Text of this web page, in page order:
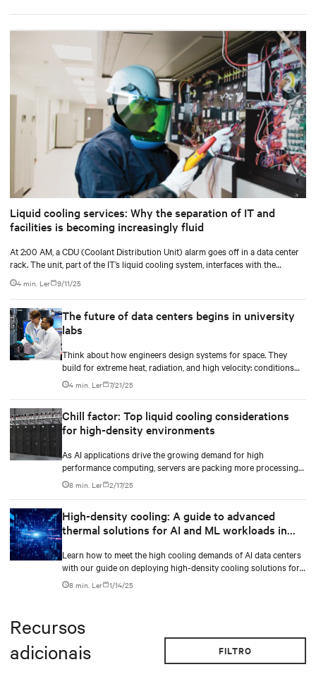
Liquid cooling services: Why the separation of IT and
facilities is becoming increasingly fluid
At 2:00 AM, a CDU (Coolant Distribution Unit) alarm goes off in a data center
rack. The unit, part of the IT’s liquid cooling system, interfaces with the
4 min. Ler 9/11/25
The future of data centers begins in university
labs
Think about how engineers design systems for space. They
build for extreme heat, radiation, and high velocity: conditions
they can’t fully simulate on Earth.
4 min. Ler 7/21/25
Chill factor: Top liquid cooling considerations
for high-density environments
As AI applications drive the growing demand for high
performance computing, servers are packing more processing
power to handle increasingly complex and data-intensive tasks.
8 min. Ler 2/17/25
High-density cooling: A guide to advanced
thermal solutions for AI and ML workloads in
Learn how to meet the high cooling demands of AI data centers
with our guide on deploying high-density cooling solutions for
maximum efficiency.
8 min. Ler 1/14/25
Recursos
adicionais
FILTRO